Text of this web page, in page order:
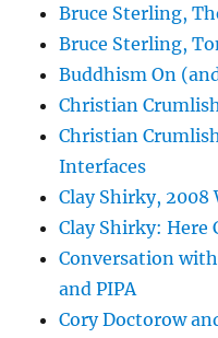
Bruce Sterling,
Bruce Sterling,
Buddhism On
Christian
Christian
Interfaces
Clay Shirky,
Clay Shirky: Here
Conversation
and PIPA
Cory Doctorow